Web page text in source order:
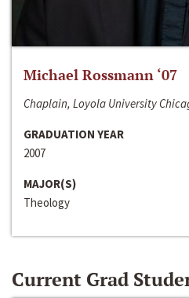
Michael Rossmann ‘07
Chaplain, Loyola University
GRADUATION YEAR
2007
MAJOR(S)
Theology
Current Grad